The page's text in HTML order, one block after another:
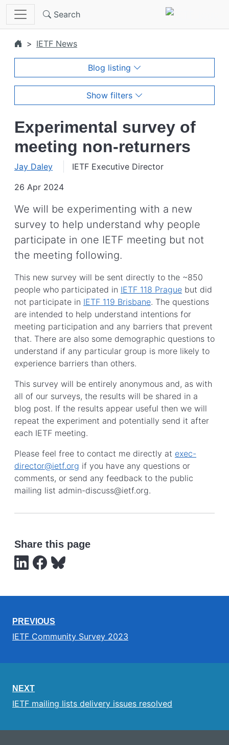
Skip to main content
Search
IETF News
Blog listing
Show filters
Experimental survey of
meeting non-returners
Jay Daley
IETF Executive Director
26 Apr 2024
We will be experimenting with a new
survey to help understand why people
participate in one IETF meeting but not
the meeting following.
This new survey will be sent directly to the ~850
people who participated in IETF 118 Prague but did
not participate in IETF 119 Brisbane. The questions
are intended to help understand intentions for
meeting participation and any barriers that prevent
that. There are also some demographic questions to
understand if any particular group is more likely to
experience barriers than others.
This survey will be entirely anonymous and, as with
all of our surveys, the results will be shared in a
blog post. If the results appear useful then we will
repeat the experiment and potentially send it after
each IETF meeting.
Please feel free to contact me directly at exec-
director@ietf.org if you have any questions or
comments, or send any feedback to the public
mailing list admin-discuss@ietf.org.
Share this page
PREVIOUS
IETF Community Survey 2023
NEXT
IETF mailing lists delivery issues resolved